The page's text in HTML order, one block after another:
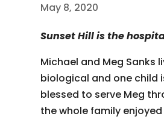
May 8, 2020
Sunset Hill is the
Michael and Meg Sanks
biological and one child
blessed to serve Meg
the whole family